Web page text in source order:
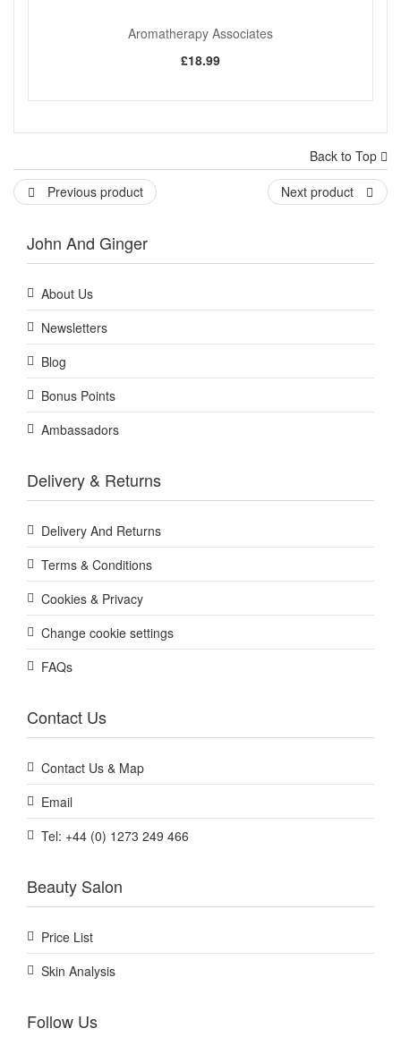
Aromatherapy Associates
£18.99
Back to Top
Previous product
Next product
John And Ginger
About Us
Newsletters
Blog
Bonus Points
Ambassadors
Delivery & Returns
Delivery And Returns
Terms & Conditions
Cookies & Privacy
Change cookie settings
FAQs
Contact Us
Contact Us & Map
Email
Tel: +44 (0) 1273 249 466
Beauty Salon
Price List
Skin Analysis
Follow Us